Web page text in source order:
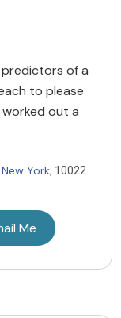
of a
to please
out a
New York, 10022
Me